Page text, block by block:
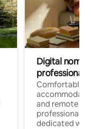
Digital
professionals
Comfortable
and remote
professionals
dedicated